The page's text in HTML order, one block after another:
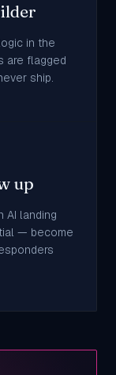
in the
are flagged
ship.
up
AI landing
— become